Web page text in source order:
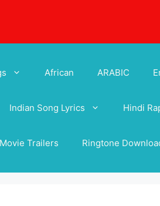
African ARABIC
Indian Song Lyrics Hindi
Movie Trailers Ringtone